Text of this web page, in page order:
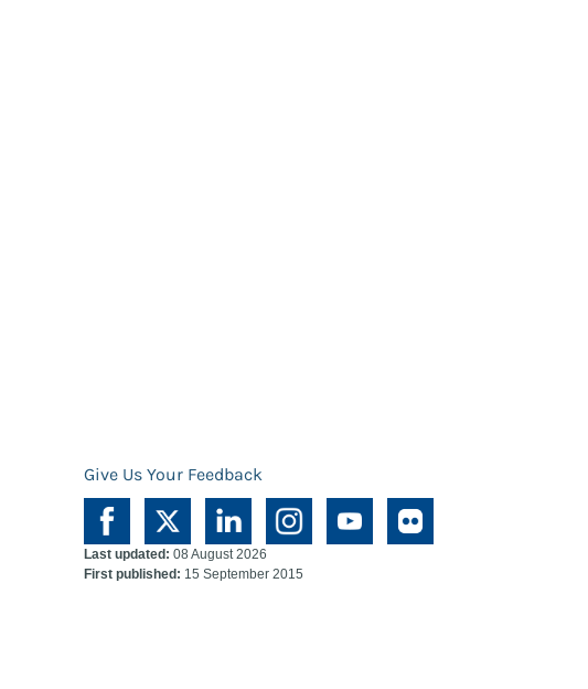
Give Us Your Feedback
Last updated: 08 August 2026
First published: 15 September 2015